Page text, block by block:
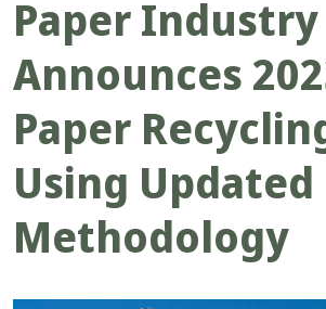
Paper Industry
Announces
Paper
Using Updated
Methodology